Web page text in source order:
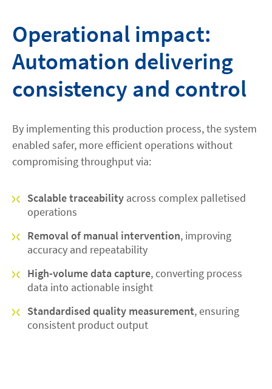
Operational impact:
Automation delivering
consistency and control
By implementing this production process, the system
enabled safer, more efficient operations without
compromising throughput via:
Scalable traceability across complex palletised
operations
Removal of manual intervention, improving
accuracy and repeatability
High-volume data capture, converting process
data into actionable insight
Standardised quality measurement, ensuring
consistent product output